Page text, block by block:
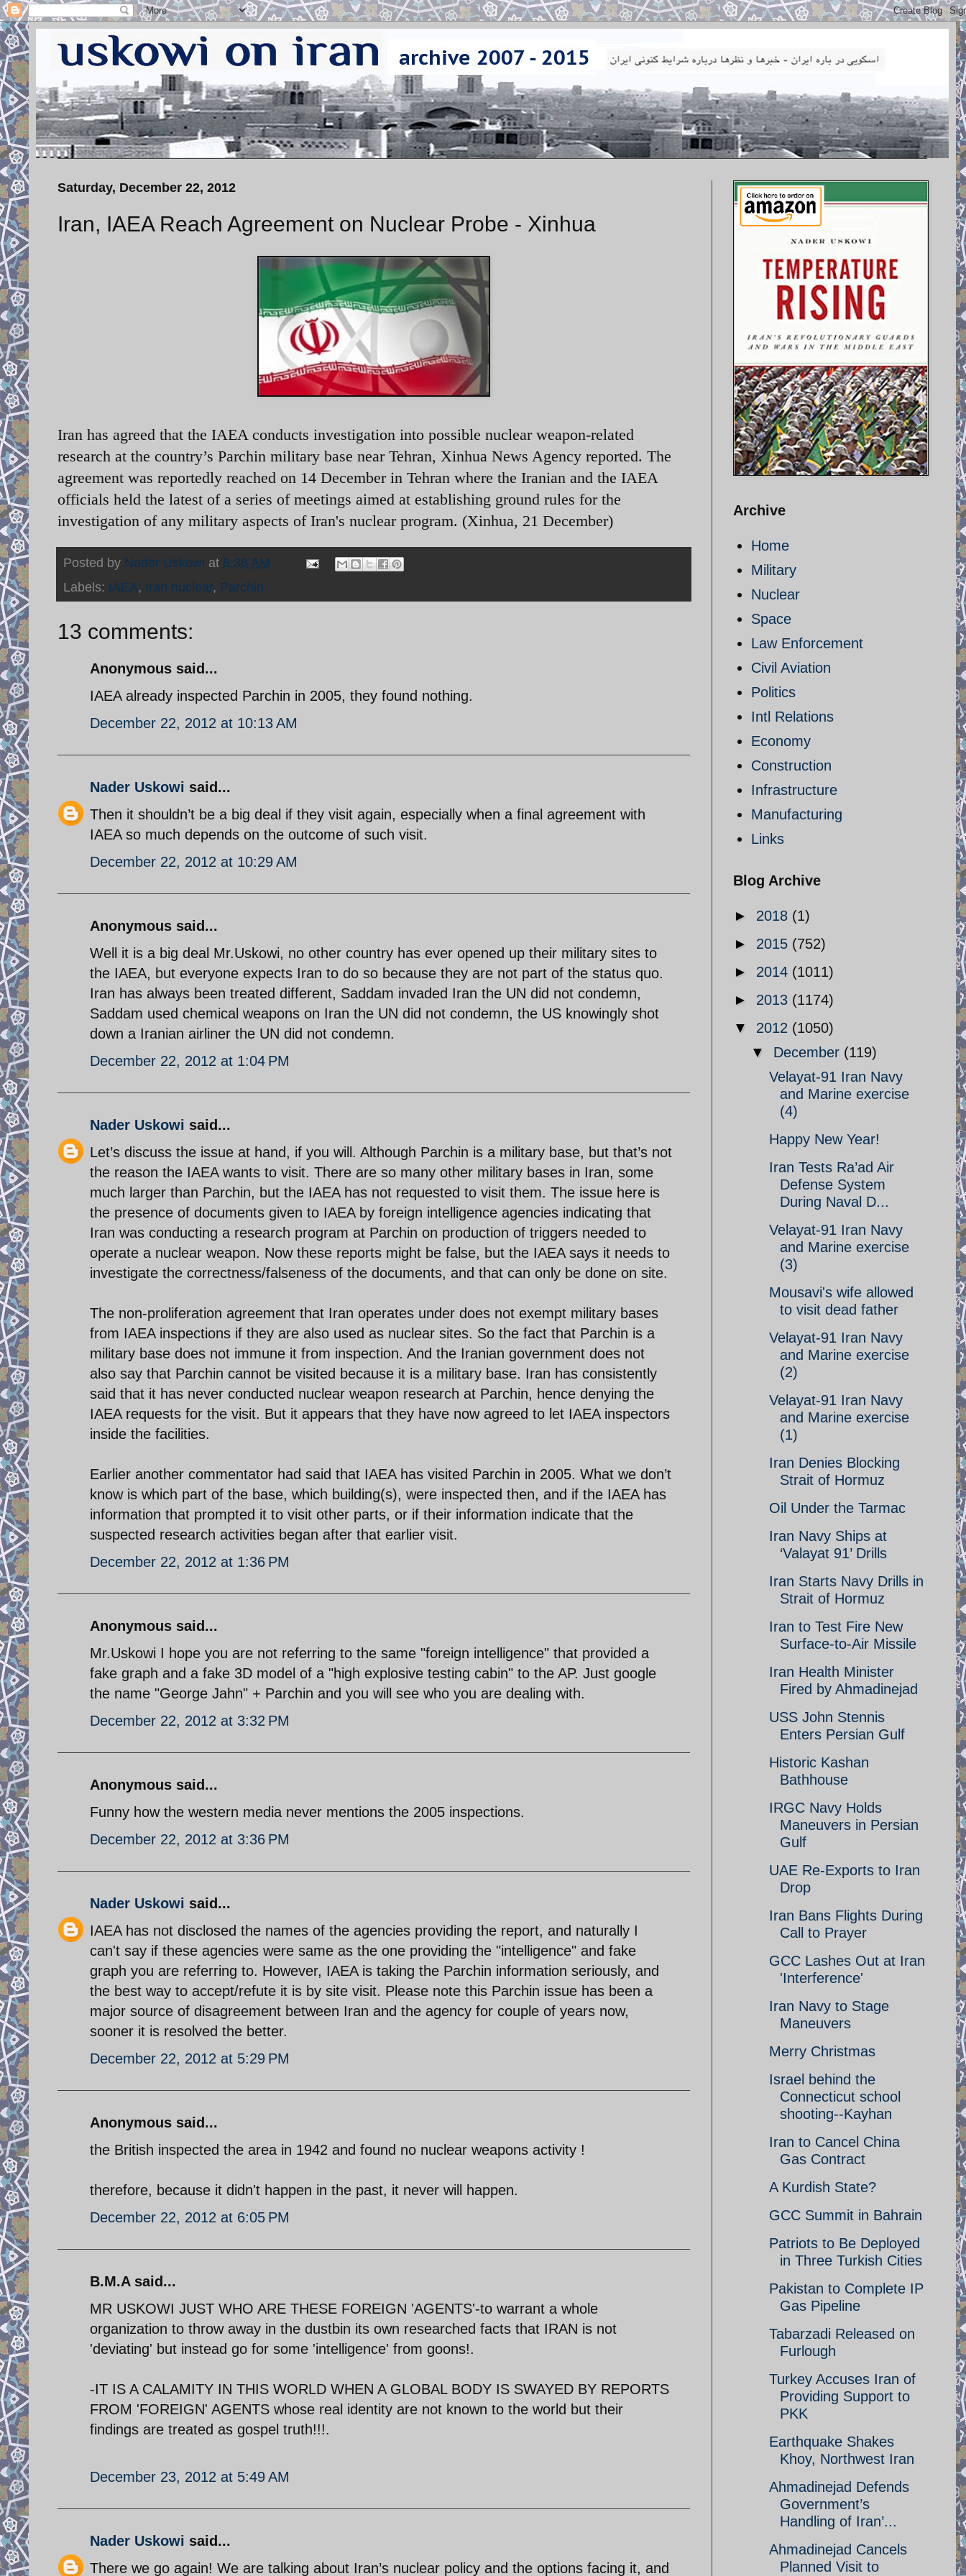
Saturday, December 22, 2012
Iran, IAEA Reach Agreement on Nuclear Probe - Xinhua
Iran has agreed that the IAEA conducts investigation into possible nuclear weapon-related
research at the country’s Parchin military base near Tehran, Xinhua News Agency reported. The
agreement was reportedly reached on 14 December in Tehran where the Iranian and the IAEA
officials held the latest of a series of meetings aimed at establishing ground rules for the
investigation of any military aspects of Iran's nuclear program. (Xinhua, 21 December)
Posted by Nader Uskowi at 8:38 AM
Labels: IAEA, Iran nuclear, Parchin
13 comments:
Anonymous said...
IAEA already inspected Parchin in 2005, they found nothing.
December 22, 2012 at 10:13 AM
Nader Uskowi said...
Then it shouldn’t be a big deal if they visit again, especially when a final agreement with
IAEA so much depends on the outcome of such visit.
December 22, 2012 at 10:29 AM
Anonymous said...
Well it is a big deal Mr.Uskowi, no other country has ever opened up their military sites to
the IAEA, but everyone expects Iran to do so because they are not part of the status quo.
Iran has always been treated different, Saddam invaded Iran the UN did not condemn,
Saddam used chemical weapons on Iran the UN did not condemn, the US knowingly shot
down a Iranian airliner the UN did not condemn.
December 22, 2012 at 1:04 PM
Nader Uskowi said...
Let’s discuss the issue at hand, if you will. Although Parchin is a military base, but that’s not
the reason the IAEA wants to visit. There are so many other military bases in Iran, some
much larger than Parchin, but the IAEA has not requested to visit them. The issue here is
the presence of documents given to IAEA by foreign intelligence agencies indicating that
Iran was conducting a research program at Parchin on production of triggers needed to
operate a nuclear weapon. Now these reports might be false, but the IAEA says it needs to
investigate the correctness/falseness of the documents, and that can only be done on site.
The non-proliferation agreement that Iran operates under does not exempt military bases
from IAEA inspections if they are also used as nuclear sites. So the fact that Parchin is a
military base does not immune it from inspection. And the Iranian government does not
also say that Parchin cannot be visited because it is a military base. Iran has consistently
said that it has never conducted nuclear weapon research at Parchin, hence denying the
IAEA requests for the visit. But it appears that they have now agreed to let IAEA inspectors
inside the facilities.
Earlier another commentator had said that IAEA has visited Parchin in 2005. What we don’t
know is which part of the base, which building(s), were inspected then, and if the IAEA has
information that prompted it to visit other parts, or if their information indicate that the
suspected research activities began after that earlier visit.
December 22, 2012 at 1:36 PM
Anonymous said...
Mr.Uskowi I hope you are not referring to the same "foreign intelligence" that provided a
fake graph and a fake 3D model of a "high explosive testing cabin" to the AP. Just google
the name "George Jahn" + Parchin and you will see who you are dealing with.
December 22, 2012 at 3:32 PM
Anonymous said...
Funny how the western media never mentions the 2005 inspections.
December 22, 2012 at 3:36 PM
Nader Uskowi said...
IAEA has not disclosed the names of the agencies providing the report, and naturally I
can't say if these agencies were same as the one providing the "intelligence" and fake
graph you are referring to. However, IAEA is taking the Parchin information seriously, and
the best way to accept/refute it is by site visit. Please note this Parchin issue has been a
major source of disagreement between Iran and the agency for couple of years now,
sooner it is resolved the better.
December 22, 2012 at 5:29 PM
Anonymous said...
the British inspected the area in 1942 and found no nuclear weapons activity !
therefore, because it didn't happen in the past, it never will happen.
December 22, 2012 at 6:05 PM
B.M.A said...
MR USKOWI JUST WHO ARE THESE FOREIGN 'AGENTS'-to warrant a whole
organization to throw away in the dustbin its own researched facts that IRAN is not
'deviating' but instead go for some 'intelligence' from goons!.
-IT IS A CALAMITY IN THIS WORLD WHEN A GLOBAL BODY IS SWAYED BY REPORTS
FROM 'FOREIGN' AGENTS whose real identity are not known to the world but their
findings are treated as gospel truth!!!.
December 23, 2012 at 5:49 AM
Nader Uskowi said...
There we go again! We are talking about Iran’s nuclear policy and the options facing it, and
Archive
Home
Military
Nuclear
Space
Law Enforcement
Civil Aviation
Politics
Intl Relations
Economy
Construction
Infrastructure
Manufacturing
Links
Blog Archive
► 2018 (1)
► 2015 (752)
► 2014 (1011)
► 2013 (1174)
▼ 2012 (1050)
▼ December (119)
Velayat-91 Iran Navy
and Marine exercise
(4)
Happy New Year!
Iran Tests Ra’ad Air
Defense System
During Naval D...
Velayat-91 Iran Navy
and Marine exercise
(3)
Mousavi's wife allowed
to visit dead father
Velayat-91 Iran Navy
and Marine exercise
(2)
Velayat-91 Iran Navy
and Marine exercise
(1)
Iran Denies Blocking
Strait of Hormuz
Oil Under the Tarmac
Iran Navy Ships at
‘Valayat 91’ Drills
Iran Starts Navy Drills in
Strait of Hormuz
Iran to Test Fire New
Surface-to-Air Missile
Iran Health Minister
Fired by Ahmadinejad
USS John Stennis
Enters Persian Gulf
Historic Kashan
Bathhouse
IRGC Navy Holds
Maneuvers in Persian
Gulf
UAE Re-Exports to Iran
Drop
Iran Bans Flights During
Call to Prayer
GCC Lashes Out at Iran
'Interference'
Iran Navy to Stage
Maneuvers
Merry Christmas
Israel behind the
Connecticut school
shooting--Kayhan
Iran to Cancel China
Gas Contract
A Kurdish State?
GCC Summit in Bahrain
Patriots to Be Deployed
in Three Turkish Cities
Pakistan to Complete IP
Gas Pipeline
Tabarzadi Released on
Furlough
Turkey Accuses Iran of
Providing Support to
PKK
Earthquake Shakes
Khoy, Northwest Iran
Ahmadinejad Defends
Government’s
Handling of Iran’...
Ahmadinejad Cancels
Planned Visit to